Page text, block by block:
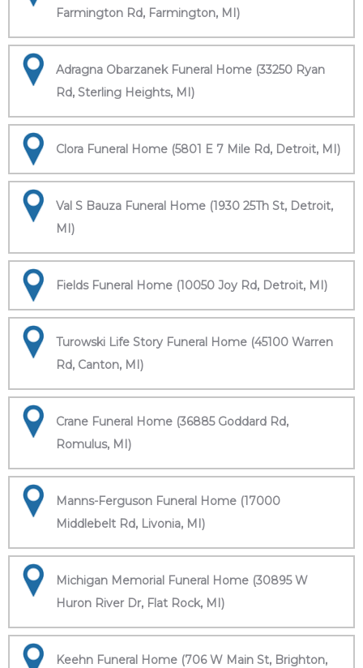
Farmington Rd, Farmington, MI)
Adragna Obarzanek Funeral Home (33250 Ryan
Rd, Sterling Heights, MI)
Clora Funeral Home (5801 E 7 Mile Rd, Detroit, MI)
Val S Bauza Funeral Home (1930 25Th St, Detroit,
MI)
Fields Funeral Home (10050 Joy Rd, Detroit, MI)
Turowski Life Story Funeral Home (45100 Warren
Rd, Canton, MI)
Crane Funeral Home (36885 Goddard Rd,
Romulus, MI)
Manns-Ferguson Funeral Home (17000
Middlebelt Rd, Livonia, MI)
Michigan Memorial Funeral Home (30895 W
Huron River Dr, Flat Rock, MI)
Keehn Funeral Home (706 W Main St, Brighton,